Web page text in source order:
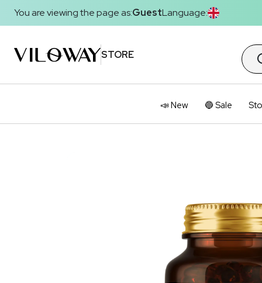
You are viewing the page as:GuestLanguage:
📣 New 🔵 Sale
STORE